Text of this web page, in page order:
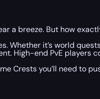
a breeze. But how
Whether it’s world
High-end PvE players
Crests you’ll need to